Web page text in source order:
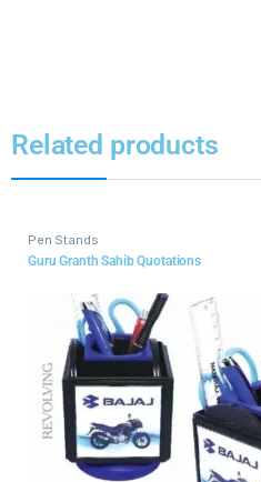
Related products
Pen Stands
Guru Granth Sahib Quotations